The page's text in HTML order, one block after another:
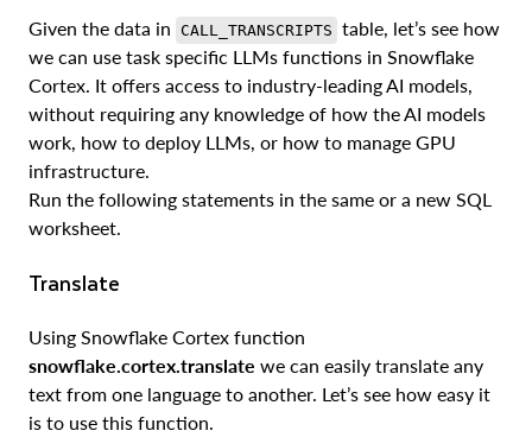
Given the data in CALL_TRANSCRIPTS table, let’s see how
we can use task specific LLMs functions in Snowflake
Cortex. It offers access to industry-leading AI models,
without requiring any knowledge of how the AI models
work, how to deploy LLMs, or how to manage GPU
infrastructure.
Run the following statements in the same or a new SQL
worksheet.
Translate
Using Snowflake Cortex function
snowflake.cortex.translate we can easily translate any
text from one language to another. Let’s see how easy it
is to use this function.